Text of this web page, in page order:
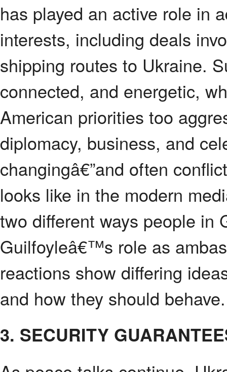
has played an active role in
interests, including deals
shipping routes to Ukraine.
connected, and energetic,
American priorities too
diplomacy, business, and
changingâ€”and often
looks like in the modern
two different ways people in
Guilfoyleâ€™s role as
reactions show differing
and how they should behave.
3. SECURITY